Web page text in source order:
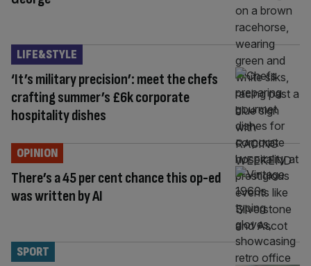
‘It’s military precision’: meet the chefs
crafting summer’s £6k corporate
hospitality dishes
LIFE&STYLE
There’s a 45 per cent chance this op-ed
was written by AI
OPINION
SPORT